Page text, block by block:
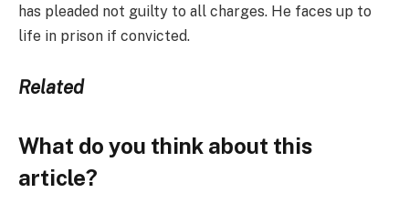
has pleaded not guilty to all charges. He faces up to
life in prison if convicted.
Related
What do you think about this
article?